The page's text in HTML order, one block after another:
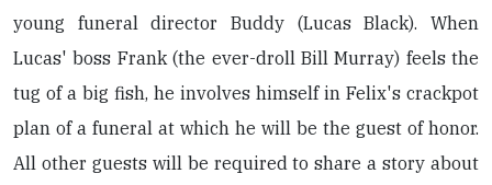
young funeral director Buddy (Lucas Black). When
Lucas' boss Frank (the ever-droll Bill Murray) feels the
tug of a big fish, he involves himself in Felix's crackpot
plan of a funeral at which he will be the guest of honor.
All other guests will be required to share a story about